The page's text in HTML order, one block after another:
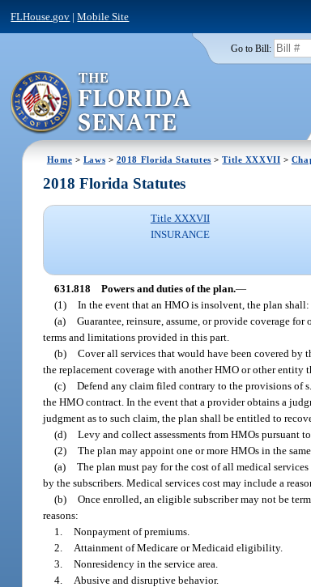
FLHouse.gov |Mobile Site
Go to Bill:
Home > Laws > 2018 Florida Statutes >Title XXXVII >
2018 Florida Statutes
Title XXXVII
INSURANCE
631.818 Powers and duties of the plan.—
(1) In the event that an HMO is insolvent, the plan shall:
(a) Guarantee, reinsure, assume, or provide coverage
terms and limitations provided in this part.
(b) Cover all services that would have been covered
the replacement coverage with another HMO or other entity
(c) Defend any claim filed contrary to the provisions of
the HMO contract. In the event that a provider obtains a
judgment as to such claim, the plan shall be entitled to
(d) Levy and collect assessments from HMOs pursuant
(2) The plan may appoint one or more HMOs in the
(a) The plan must pay for the cost of all medical
by the subscribers. Medical services cost may include a
(b) Once enrolled, an eligible subscriber may not be
reasons:
1. Nonpayment of premiums.
2.
Attainment of Medicare or Medicaid eligibility.
3. Nonresidency in the service area.
4.
Abusive and disruptive behavior.